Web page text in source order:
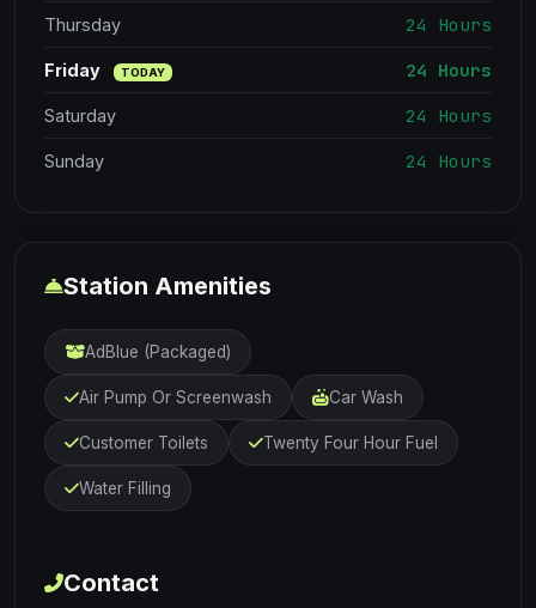
Thursday 24 Hours
Friday TODAY 24 Hours
Saturday 24 Hours
Sunday 24 Hours
Station Amenities
AdBlue (Packaged)
Air Pump Or Screenwash Car Wash
Customer Toilets Twenty Four Hour Fuel
Water Filling
Contact